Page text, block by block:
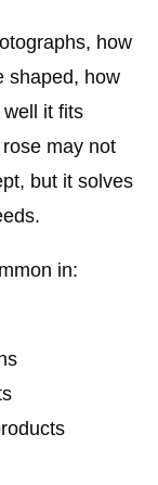
how
shaped, how
it fits
may not
but it solves
in: